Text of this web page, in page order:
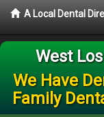
A Local Dental
West
We Have
Family